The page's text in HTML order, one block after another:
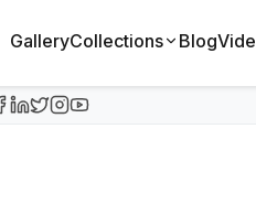
GalleryCollections Blog